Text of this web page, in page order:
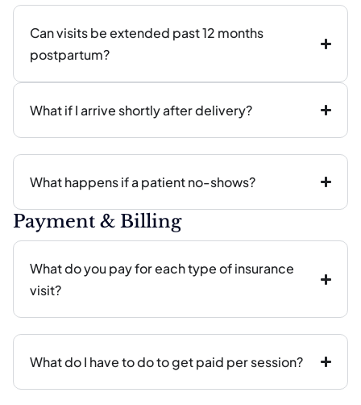
Can visits be extended past 12 months
postpartum?
What if I arrive shortly after delivery?
What happens if a patient no-shows?
Payment & Billing
What do you pay for each type of insurance
visit?
What do I have to do to get paid per session?